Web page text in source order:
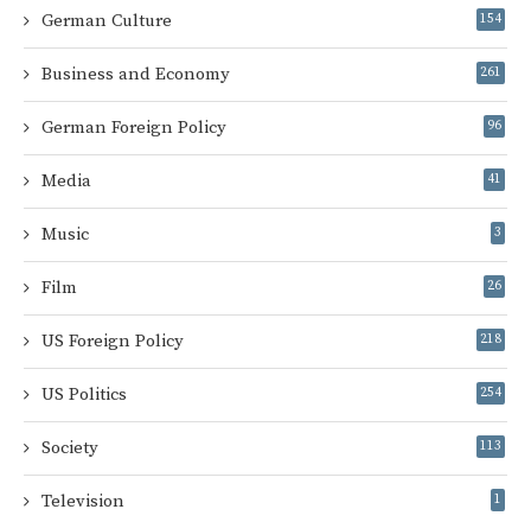
German Culture 154
Business and Economy 261
German Foreign Policy 96
Media 41
Music 3
Film 26
US Foreign Policy 218
US Politics 254
Society 113
Television 1